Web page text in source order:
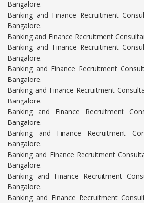
Bangalore.
Banking and Finance Recruitment
Bangalore.
Banking and Finance Recruitment
Banking and Finance Recruitment
Bangalore.
Banking and Finance Recruitment
Bangalore.
Banking and Finance Recruitment
Bangalore.
Banking and Finance Recruitment
Bangalore.
Banking and Finance Recruitment
Bangalore.
Banking and Finance Recruitment
Bangalore.
Banking and Finance Recruitment
Bangalore.
Banking and Finance Recruitment